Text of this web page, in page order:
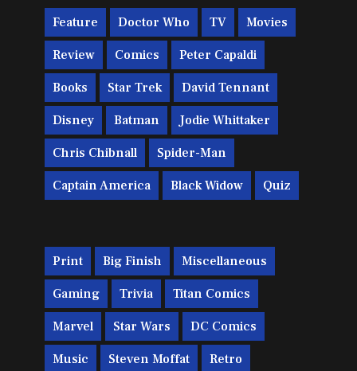
Feature Doctor Who TV Movies
Review Comics Peter Capaldi
Books Star Trek David Tennant
Disney Batman Jodie Whittaker
Chris Chibnall Spider-Man
Captain America Black Widow Quiz
Print Big Finish Miscellaneous
Gaming Trivia Titan Comics
Marvel Star Wars DC Comics
Music Steven Moffat Retro